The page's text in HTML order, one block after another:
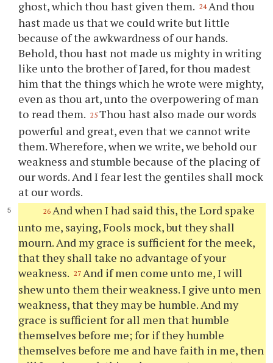
ghost, whichthou hast given them. 24 Andthou
hast made us that we could write but little
because of the awkwardness of our hands.
Behold,thou hast not made us mighty in writing
like unto the brother of Jared, forthou madest
him that the things which he wrote were mighty,
even asthou art, unto the overpowering of man
to read them. 25 Thou hast also made our words
powerful and great, even that we cannot write
them. Wherefore, when we write, we behold our
weakness and stumble because of the placing of
our words. And I fear lest the gentiles shall mock
at our words.
26 And when I had said this, the Lord spake
unto me, saying, Fools mock, but they shall
mourn. And my grace is sufficient for the meek,
that they shall take no advantage ofyour
weakness. 27 And if men come unto me, I will
shew unto them their weakness. I give unto men
weakness, that they may be humble. And my
grace is sufficient for all men that humble
themselves before me; for if they humble
themselves before me and have faith in me, then